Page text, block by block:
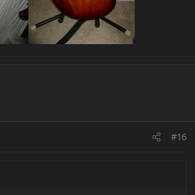
#16